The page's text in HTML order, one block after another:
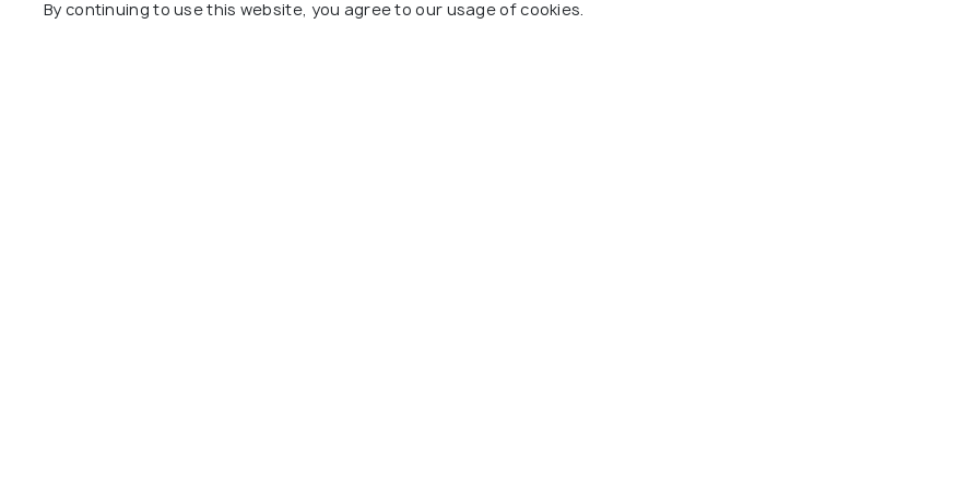
By continuing to use this website, you agree to our usage of cookies.